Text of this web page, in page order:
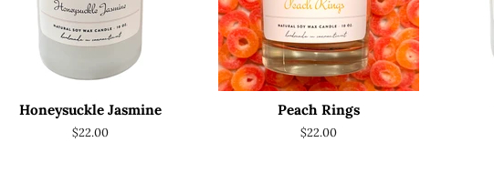
Honeysuckle Jasmine
Regular
$22.00
Peach Rings
Regular
$22.00